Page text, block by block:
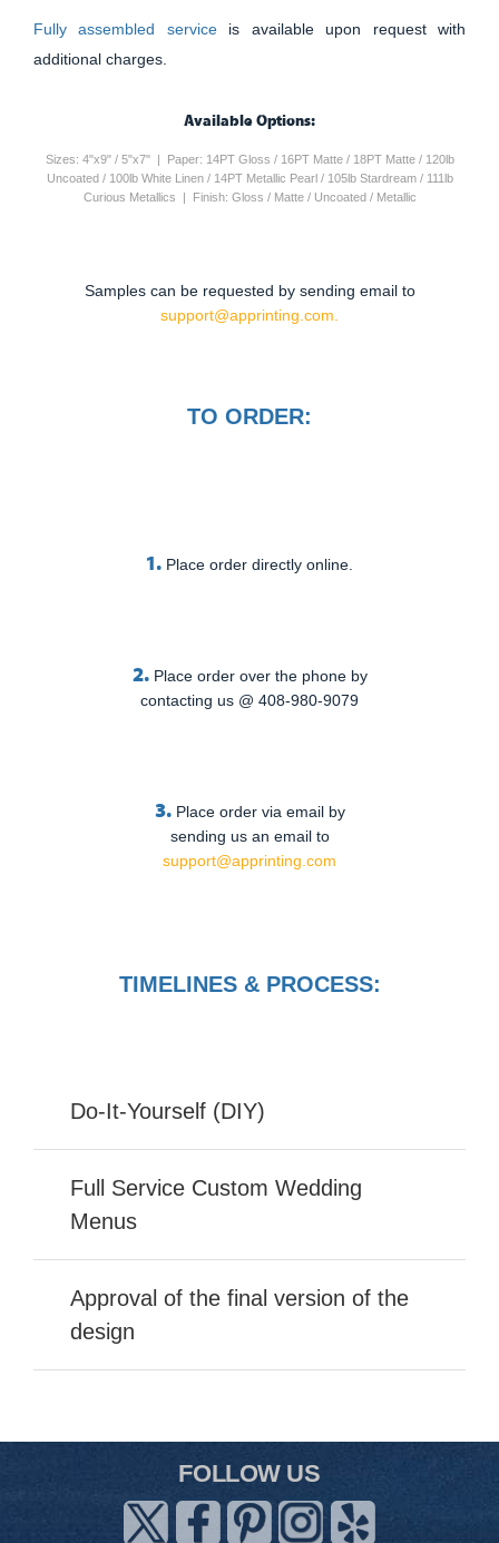
Fully assembled service is available upon request with
additional charges.
Available Options:
Sizes: 4"x9" / 5"x7" | Paper: 14PT Gloss / 16PT Matte / 18PT Matte / 120lb
Uncoated / 100lb White Linen / 14PT Metallic Pearl / 105lb Stardream / 111lb
Curious Metallics | Finish: Gloss / Matte / Uncoated / Metallic
Samples can be requested by sending email to
support@apprinting.com.
TO ORDER:
1. Place order directly online.
2. Place order over the phone by
contacting us @ 408-980-9079
3. Place order via email by
sending us an email to
support@apprinting.com
TIMELINES & PROCESS:
Do-It-Yourself (DIY)
Full Service Custom Wedding
Menus
Approval of the final version of the
design
FOLLOW US